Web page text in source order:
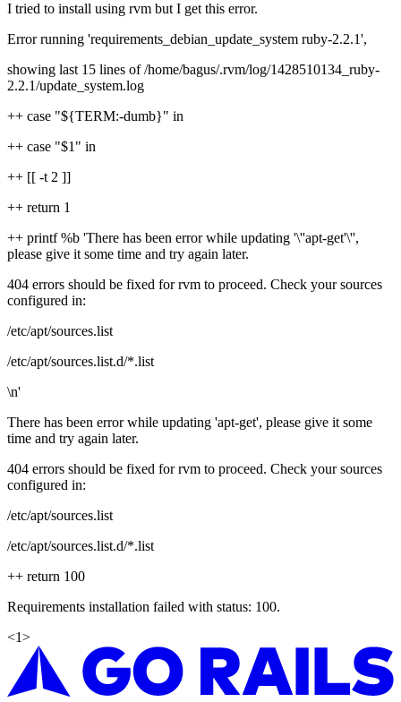
I tried to install using rvm but I get this error.
Error running 'requirements_debian_update_system ruby-2.2.1',
showing last 15 lines of /home/bagus/.rvm/log/1428510134_ruby-
2.2.1/update_system.log
++ case "${TERM:-dumb}" in
++ case "$1" in
++ [[ -t 2 ]]
++ return 1
++ printf %b 'There has been error while updating '\''apt-get'\'',
please give it some time and try again later.
404 errors should be fixed for rvm to proceed. Check your sources
configured in:
/etc/apt/sources.list
/etc/apt/sources.list.d/*.list
\n'
There has been error while updating 'apt-get', please give it some
time and try again later.
404 errors should be fixed for rvm to proceed. Check your sources
configured in:
/etc/apt/sources.list
/etc/apt/sources.list.d/*.list
++ return 100
Requirements installation failed with status: 100.
<1>